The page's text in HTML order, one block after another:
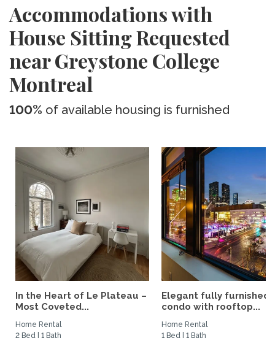
Accommodations with
House Sitting Requested
near Greystone College
Montreal
100% of available housing is furnished
In the Heart of Le Plateau –
Most Coveted...
Home Rental
2 Bed | 1 Bath
Elegant fully furnished
condo with rooftop...
Home Rental
1 Bed | 1 Bath